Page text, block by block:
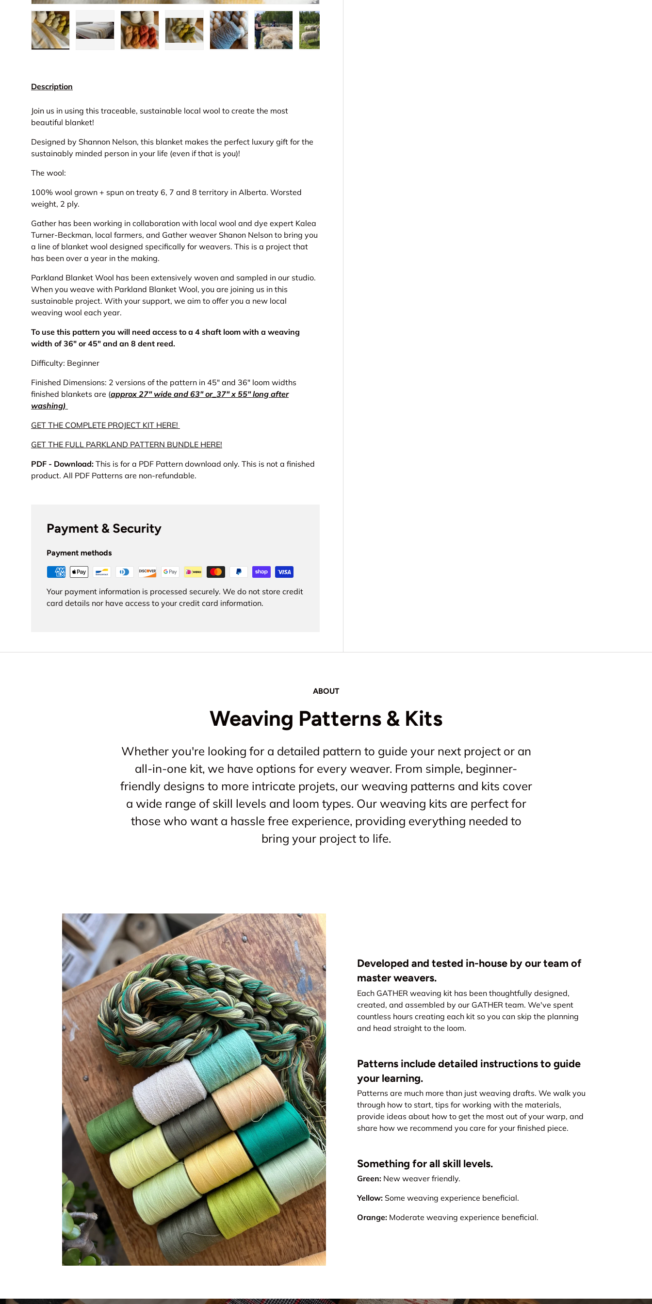
Description
Join us in using this traceable, sustainable local wool to create the most
beautiful blanket!
Designed by Shannon Nelson, this blanket makes the perfect luxury gift for the
sustainably minded person in your life (even if that is you)!
The wool:
100% wool grown + spun on treaty 6, 7 and 8 territory in Alberta. Worsted
weight, 2 ply.
Gather has been working in collaboration with local wool and dye expert Kalea
Turner-Beckman, local farmers, and Gather weaver Shanon Nelson to bring you
a line of blanket wool designed specifically for weavers. This is a project that
has been over a year in the making.
Parkland Blanket Wool has been extensively woven and sampled in our studio.
When you weave with Parkland Blanket Wool, you are joining us in this
sustainable project. With your support, we aim to offer you a new local
weaving wool each year.
To use this pattern you will need access to a 4 shaft loom with a weaving
width of 36" or 45" and an 8 dent reed.
Difficulty: Beginner
Finished Dimensions: 2 versions of the pattern in 45" and 36" loom widths
finished blankets are (approx 27" wide and 63" or_37" x 55" long after
washing)
GET THE COMPLETE PROJECT KIT HERE!
GET THE FULL PARKLAND PATTERN BUNDLE HERE!
PDF - Download: This is for a PDF Pattern download only. This is not a finished
product. All PDF Patterns are non-refundable.
Payment & Security
Payment methods
Your payment information is processed securely. We do not store credit
card details nor have access to your credit card information.
ABOUT
Weaving Patterns & Kits
Whether you're looking for a detailed pattern to guide your next project or an
all-in-one kit, we have options for every weaver. From simple, beginner-
friendly designs to more intricate projets, our weaving patterns and kits cover
a wide range of skill levels and loom types. Our weaving kits are perfect for
those who want a hassle free experience, providing everything needed to
bring your project to life.
Developed and tested in-house by our team of
master weavers.
Each GATHER weaving kit has been thoughtfully designed,
created, and assembled by our GATHER team. We've spent
countless hours creating each kit so you can skip the planning
and head straight to the loom.
Patterns include detailed instructions to guide
your learning.
Patterns are much more than just weaving drafts. We walk you
through how to start, tips for working with the materials,
provide ideas about how to get the most out of your warp, and
share how we recommend you care for your finished piece.
Something for all skill levels.
Green: New weaver friendly.
Yellow: Some weaving experience beneficial.
Orange: Moderate weaving experience beneficial.